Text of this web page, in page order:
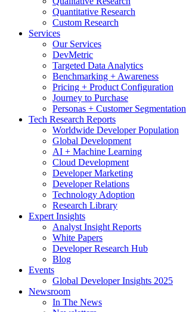
Quantitative Research
Custom Research
Services
Our Services
DevMetric
Targeted Data Analytics
Benchmarking + Awareness
Pricing + Product Configuration
Journey to Purchase
Personas + Customer Segmentation
Tech Research Reports
Worldwide Developer Population
Global Development
AI + Machine Learning
Cloud Development
Developer Marketing
Developer Relations
Technology Adoption
Research Library
Expert Insights
Analyst Insight Reports
White Papers
Developer Research Hub
Blog
Events
Global Developer Insights 2025
Newsroom
In The News